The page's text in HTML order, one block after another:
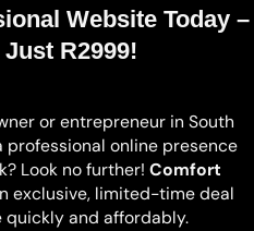
Website Today –
R2999!
or entrepreneur in South
online presence
Look no further! Comfort
exclusive, limited-time deal
quickly and affordably.